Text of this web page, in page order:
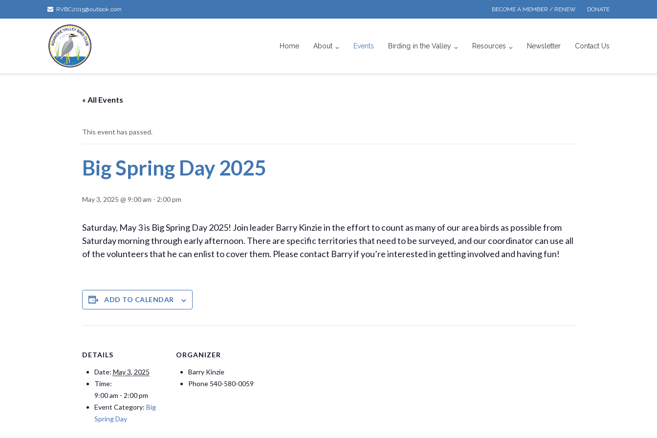
to
RVBC2015@outlook.com BECOME A MEMBER / RENEW DONATE
Home About Events Birding in the Valley Resources Newsletter Contact Us
« All Events
This event has passed.
Big Spring Day 2025
May 3, 2025 @ 9:00 am - 2:00 pm
Saturday, May 3 is Big Spring Day 2025! Join leader Barry Kinzie in the effort to count as many of our area birds as possible from
Saturday morning through early afternoon. There are specific territories that need to be surveyed, and our coordinator can use all
of the volunteers that he can enlist to cover them. Please contact Barry if you’re interested in getting involved and having fun!
ADD TO CALENDAR
DETAILS
Date: May 3, 2025
Time:
9:00 am - 2:00 pm
Event Category: Big
Spring Day
ORGANIZER
Barry Kinzie
Phone 540-580-0059